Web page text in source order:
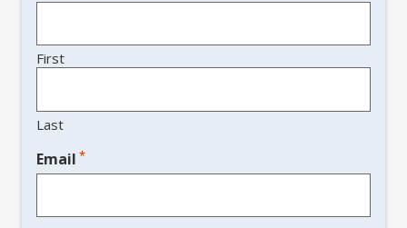
First
Last
Email *